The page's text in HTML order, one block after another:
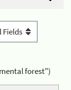
forest")